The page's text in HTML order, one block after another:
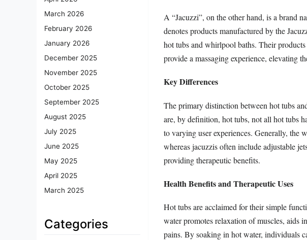
March 2026
February 2026
January 2026
December 2025
November 2025
October 2025
September 2025
August 2025
July 2025
June 2025
May 2025
April 2025
March 2025
Categories
A “Jacuzzi”, on the other hand, is a brand
denotes products manufactured by the
hot tubs and whirlpool baths. Their
provide a massaging experience, elevating
Key Differences
The primary distinction between hot tubs
are, by definition, hot tubs, not all hot tubs
to varying user experiences. Generally, the
whereas jacuzzis often include adjustable
providing therapeutic benefits.
Health Benefits and Therapeutic Uses
Hot tubs are acclaimed for their simple
water promotes relaxation of muscles, aids
pains. By soaking in hot water, individuals